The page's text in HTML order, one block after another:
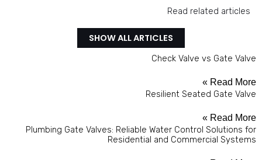
Read related articles
SHOW ALL ARTICLES
Check Valve vs Gate Valve
Read More »
Resilient Seated Gate Valve
Read More »
Plumbing Gate Valves: Reliable Water Control Solutions for
Residential and Commercial Systems